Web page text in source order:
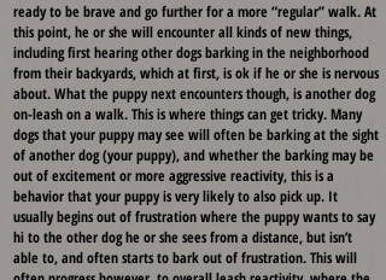
ready to be brave and go further for a more “regular” walk. At
this point, he or she will encounter all kinds of new things,
including first hearing other dogs barking in the neighborhood
from their backyards, which at first, is ok if he or she is nervous
about. What the puppy next encounters though, is another dog
on-leash on a walk. This is where things can get tricky. Many
dogs that your puppy may see will often be barking at the sight
of another dog (your puppy), and whether the barking may be
out of excitement or more aggressive reactivity, this is a
behavior that your puppy is very likely to also pick up. It
usually begins out of frustration where the puppy wants to say
hi to the other dog he or she sees from a distance, but isn’t
able to, and often starts to bark out of frustration. This will